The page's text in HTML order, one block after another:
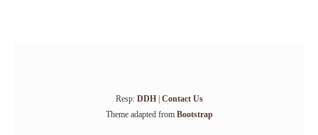
Resp: DDH| Contact Us
Theme adapted from Bootstrap